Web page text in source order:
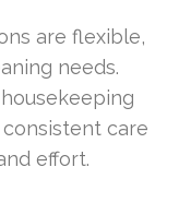
are flexible,
needs.
consistent care
effort.